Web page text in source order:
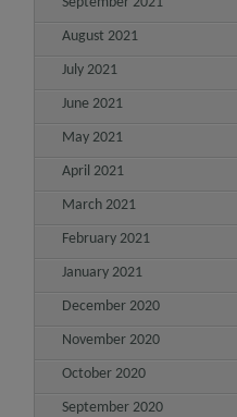
August 2021
July 2021
June 2021
May 2021
April 2021
March 2021
February 2021
January 2021
December 2020
November 2020
October 2020
September 2020